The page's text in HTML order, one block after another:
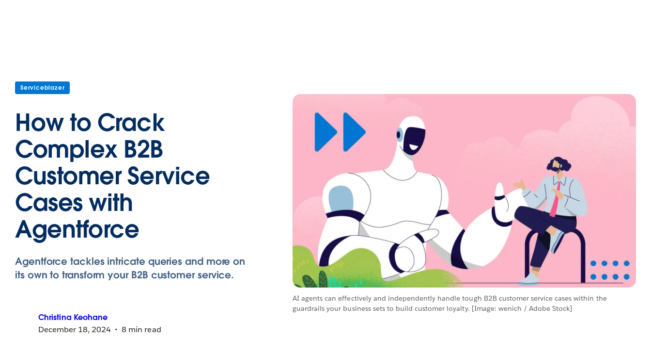
Serviceblazer
How to Crack
Complex B2B
Customer Service
Cases with
Agentforce
AI agents can effectively and independently handle tough B2B customer service cases within the
guardrails your business sets to build customer loyalty. [Image: wenich / Adobe Stock]
Agentforce tackles intricate queries and more on
its own to transform your B2B customer service.
Christina Keohane
December 18, 2024
8 min read